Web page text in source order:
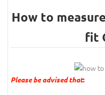
How to
fit
Please be advised that: